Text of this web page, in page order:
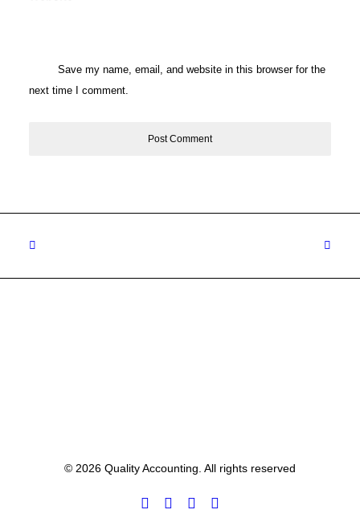
Save my name, email, and website in this browser for the
next time I comment.
© 2026 Quality Accounting. All rights reserved